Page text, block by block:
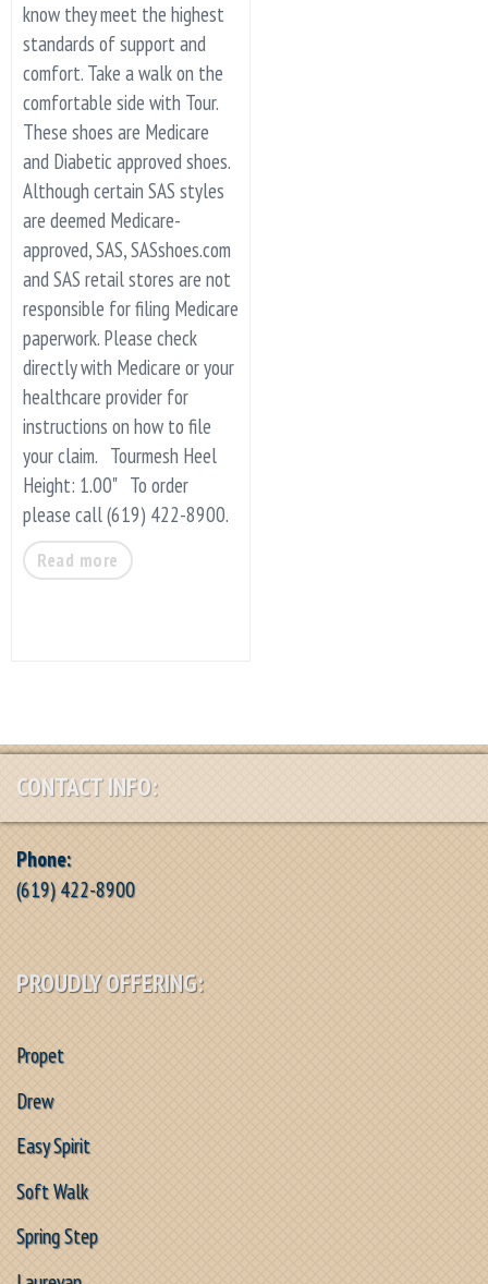
know they meet the highest
standards of support and
comfort. Take a walk on the
comfortable side with Tour.
These shoes are Medicare
and Diabetic approved shoes.
Although certain SAS styles
are deemed Medicare-
approved, SAS, SASshoes.com
and SAS retail stores are not
responsible for filing Medicare
paperwork. Please check
directly with Medicare or your
healthcare provider for
instructions on how to file
your claim. Tourmesh Heel
Height: 1.00" To order
please call (619) 422-8900.
Read more
CONTACT INFO:
Phone:
(619) 422-8900
PROUDLY OFFERING:
Propet
Drew
Easy Spirit
Soft Walk
Spring Step